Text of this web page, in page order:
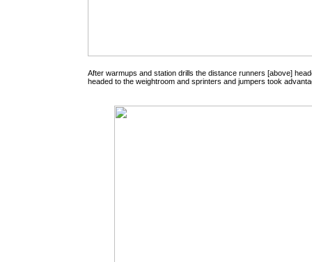
After warmups and station drills the distance runners [above]
headed to the weightroom and sprinters and jumpers took